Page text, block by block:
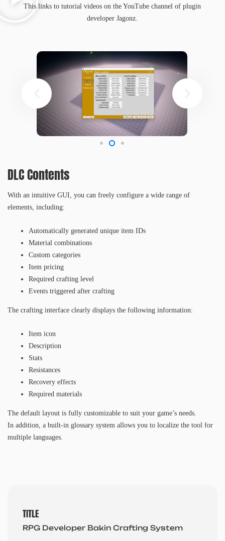
This links to tutorial videos on the YouTube channel of plugin
developer Jagonz.
DLC Contents
With an intuitive GUI, you can freely configure a wide range of
elements, including:
Automatically generated unique item IDs
Material combinations
Custom categories
Item pricing
Required crafting level
Events triggered after crafting
The crafting interface clearly displays the following information:
Item icon
Description
Stats
Resistances
Recovery effects
Required materials
The default layout is fully customizable to suit your game’s needs.
In addition, a built-in glossary system allows you to localize the tool for
multiple languages.
TITLE
RPG Developer Bakin Crafting System